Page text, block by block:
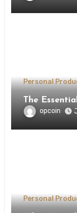
Personal
opcoin
Personal